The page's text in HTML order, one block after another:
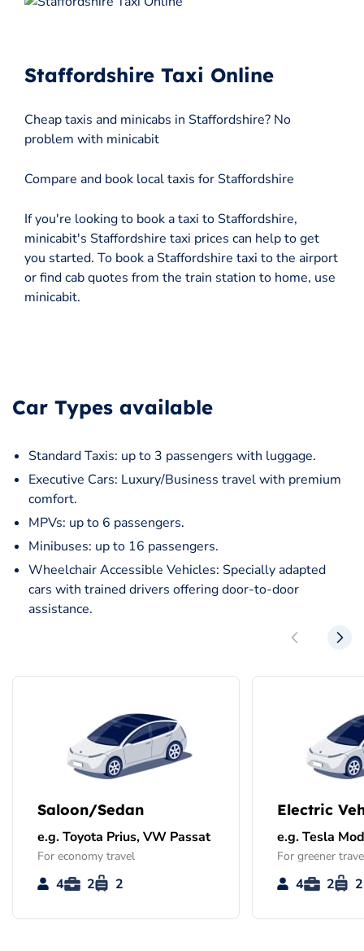
Staffordshire Taxi Online
Cheap taxis and minicabs in Staffordshire? No
problem with minicabit
Compare and book local taxis for Staffordshire
If you're looking to book a taxi to Staffordshire,
minicabit's Staffordshire taxi prices can help to get
you started. To book a Staffordshire taxi to the airport
or find cab quotes from the train station to home, use
minicabit.
Car Types available
Standard Taxis: up to 3 passengers with luggage.
Executive Cars: Luxury/Business travel with premium
comfort.
MPVs: up to 6 passengers.
Minibuses: up to 16 passengers.
Wheelchair Accessible Vehicles: Specially adapted
cars with trained drivers offering door-to-door
assistance.
Saloon/Sedan
e.g. Toyota Prius, VW Passat
For economy travel
4 2 2
Electric
e.g. Tesla
For greener
4 2 2